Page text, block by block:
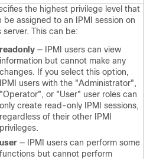
the highest privilege level that
be assigned to an IPMI session on
server. This can be:
readonly — IPMI users can view
information but cannot make any
changes. If you select this option,
IPMI users with the "Administrator",
"Operator", or "User" user roles can
only create read-only IPMI sessions,
regardless of their other IPMI
privileges.
user — IPMI users can perform some
functions but cannot perform